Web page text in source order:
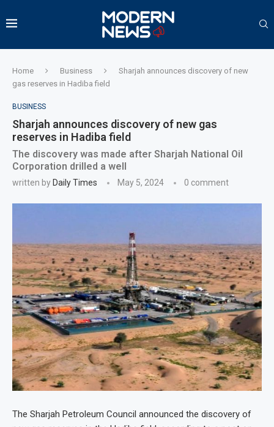
Home Business
Sharjah announces discovery of new
gas reserves in Hadiba field
BUSINESS
Sharjah announces discovery of new gas
reserves in Hadiba field
The discovery was made after Sharjah National Oil
Corporation drilled a well
written by Daily Times May 5, 2024 0 comment
The Sharjah Petroleum Council announced the discovery of